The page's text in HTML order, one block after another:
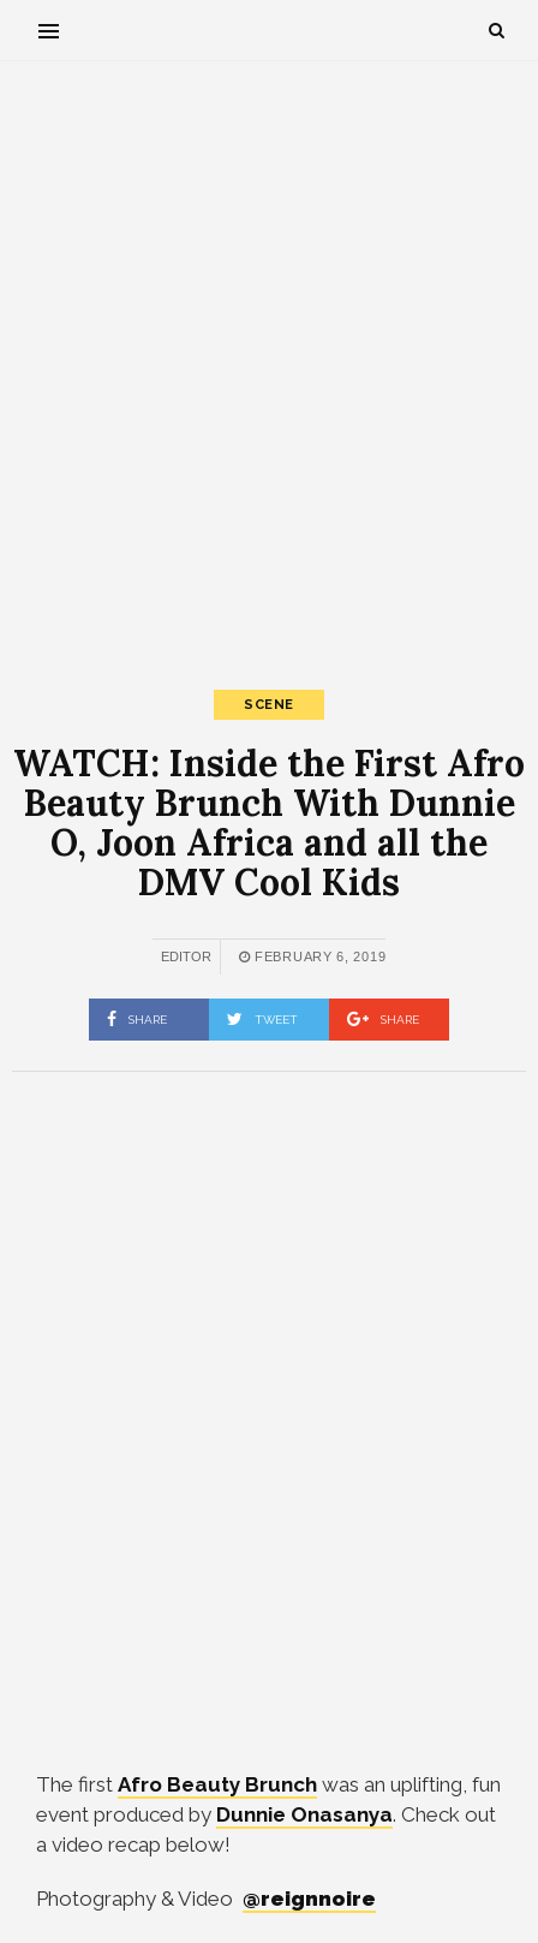
SCENE
WATCH: Inside the First Afro
Beauty Brunch With Dunnie
O, Joon Africa and all the
DMV Cool Kids
EDITOR FEBRUARY 6, 2019
SHARE TWEET SHARE
The first Afro Beauty Brunch was an uplifting, fun
event produced by Dunnie Onasanya. Check out
a video recap below!
Photography & Video @reignnoire